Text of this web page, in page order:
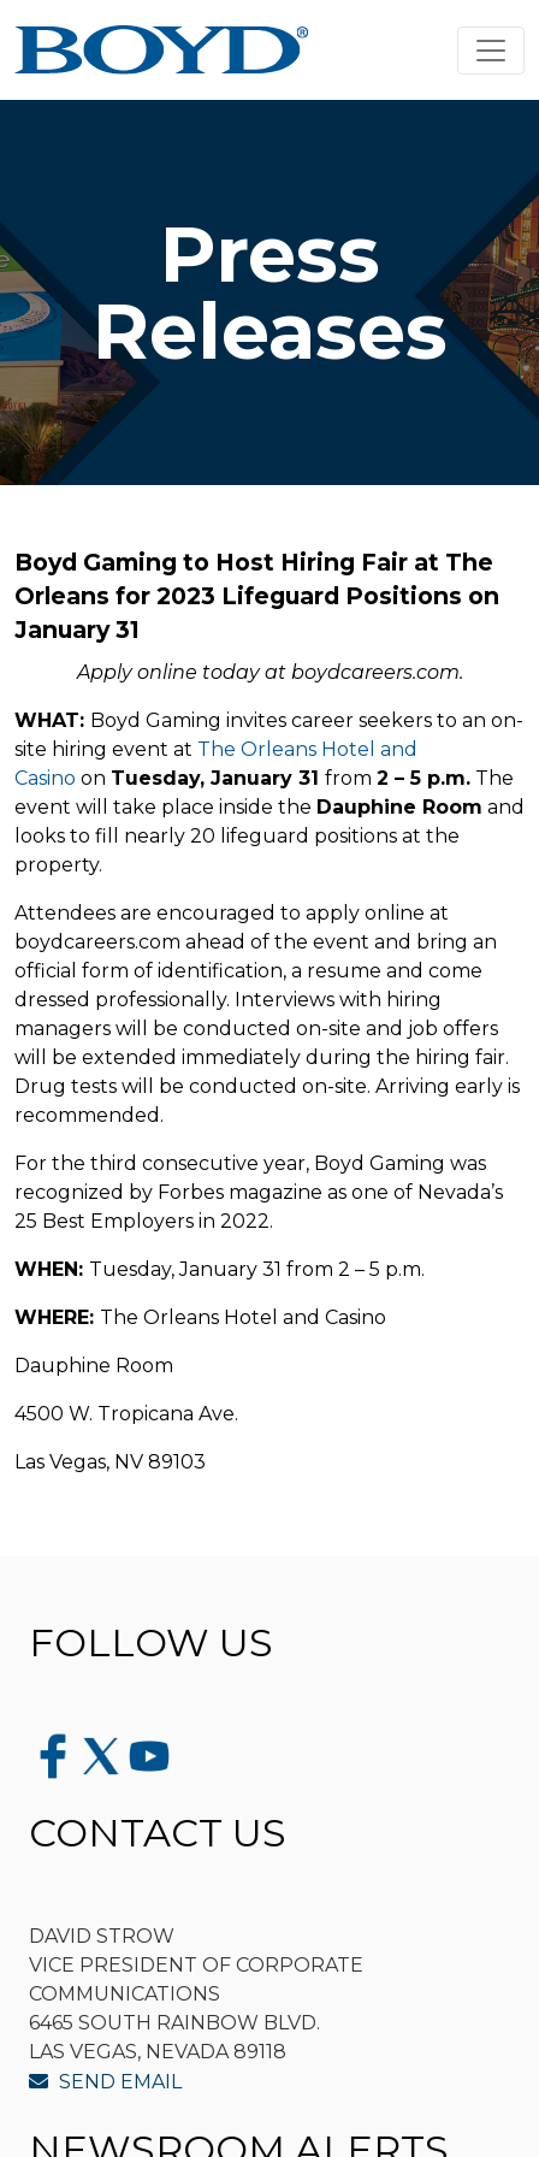
Press
Releases
Boyd Gaming to Host Hiring Fair at The
Orleans for 2023 Lifeguard Positions on
January 31
Apply online today at boydcareers.com.
WHAT: Boyd Gaming invites career seekers to an on-
site hiring event at The Orleans Hotel and
Casino on Tuesday, January 31 from 2 – 5 p.m. The
event will take place inside the Dauphine Room and
looks to fill nearly 20 lifeguard positions at the
property.
Attendees are encouraged to apply online at
boydcareers.com ahead of the event and bring an
official form of identification, a resume and come
dressed professionally. Interviews with hiring
managers will be conducted on-site and job offers
will be extended immediately during the hiring fair.
Drug tests will be conducted on-site. Arriving early is
recommended.
For the third consecutive year, Boyd Gaming was
recognized by Forbes magazine as one of Nevada’s
25 Best Employers in 2022.
WHEN: Tuesday, January 31 from 2 – 5 p.m.
WHERE: The Orleans Hotel and Casino
Dauphine Room
4500 W. Tropicana Ave.
Las Vegas, NV 89103
FOLLOW US
CONTACT US
DAVID STROW
VICE PRESIDENT OF CORPORATE
COMMUNICATIONS
6465 SOUTH RAINBOW BLVD.
LAS VEGAS, NEVADA 89118
SEND EMAIL